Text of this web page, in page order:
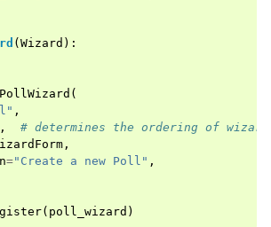
( Wizard ):
PollWizard (
,
,
# determines the ordering of
,
="Create a new Poll" ,
( poll_wizard )